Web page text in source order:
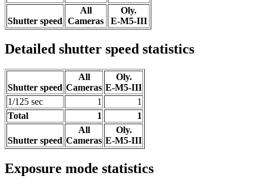
Shutter speed
All
Cameras
Oly.
E-M5-III
Detailed shutter speed statistics
Shutter speed
All
Cameras
Oly.
E-M5-III
1/125 sec
1
1
Total
1 1
Shutter speed
All
Cameras
Oly.
E-M5-III
Exposure mode statistics